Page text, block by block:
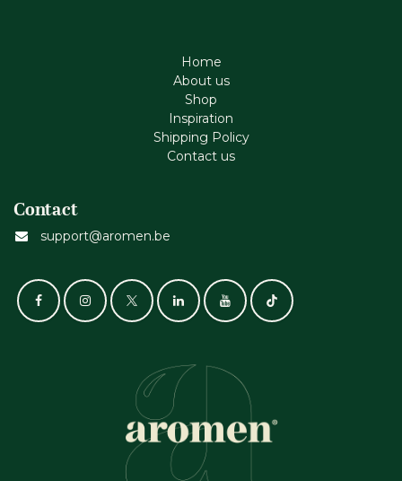
Home
About us
Shop
Inspiration
Shipping Policy
Contact us
Contact
support@aromen.be